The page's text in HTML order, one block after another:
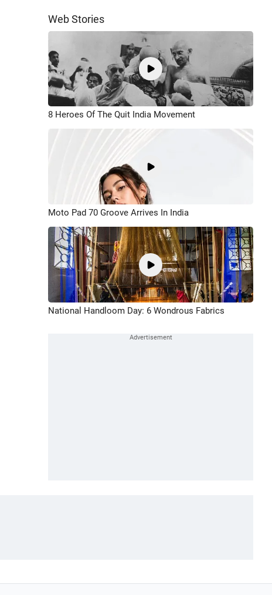
Web Stories
8 Heroes Of The Quit India Movement
Moto Pad 70 Groove Arrives In India
National Handloom Day: 6 Wondrous Fabrics